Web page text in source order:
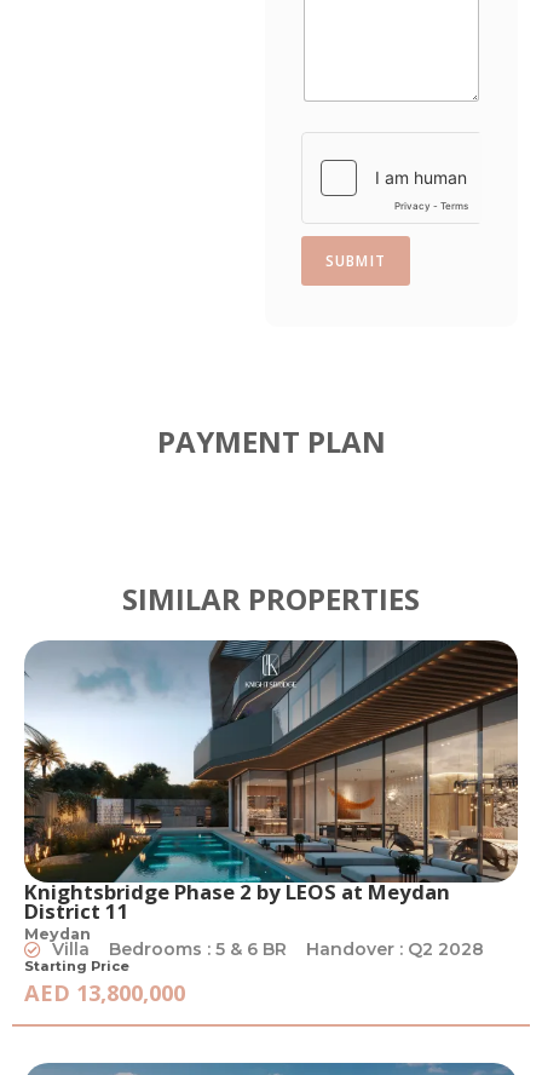
+
SUBMIT
PAYMENT PLAN
SIMILAR PROPERTIES
Knightsbridge Phase 2 by LEOS at Meydan
District 11
Meydan
Villa Bedrooms : 5 & 6 BR Handover : Q2 2028
Starting Price
AED 13,800,000